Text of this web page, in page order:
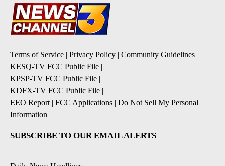
Terms of Service | Privacy Policy | Community Guidelines
KESQ-TV FCC Public File |
KPSP-TV FCC Public File |
KDFX-TV FCC Public File |
EEO Report | FCC Applications | Do Not Sell My Personal
Information
SUBSCRIBE TO OUR EMAIL ALERTS